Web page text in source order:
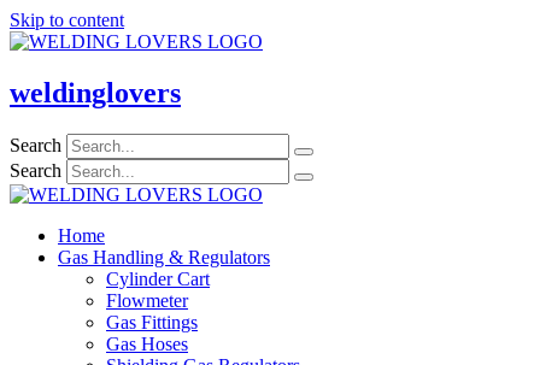
Skip to content
weldinglovers
Search
Search
Home
Gas Handling & Regulators
Cylinder Cart
Flowmeter
Gas Fittings
Gas Hoses